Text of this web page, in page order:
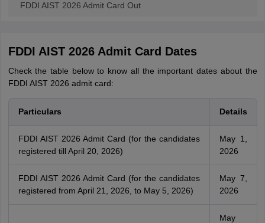
FDDI AIST 2026 Admit Card Out
FDDI AIST 2026 Admit Card Dates
Check the table below to know all the important dates about the
FDDI AIST 2026 admit card:
Particulars Details
FDDI AIST 2026 Admit Card (for the candidates
registered till April 20, 2026)
May 1,
2026
FDDI AIST 2026 Admit Card (for the candidates
registered from April 21, 2026, to May 5, 2026)
May 7,
2026
May